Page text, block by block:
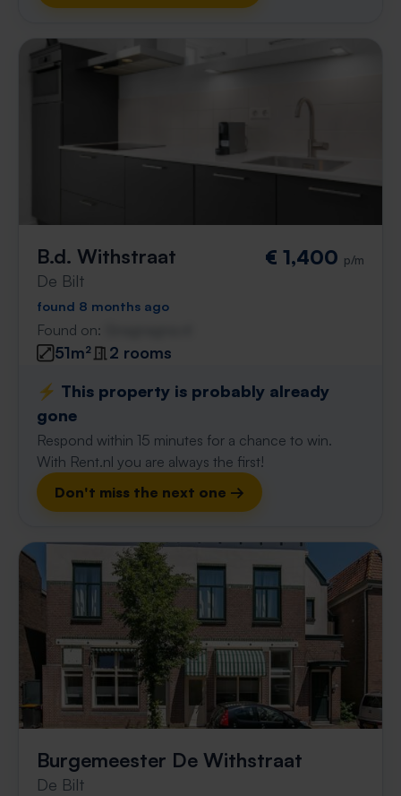
B.d. Withstraat
De Bilt
€ 1,400 p/m
found 8 months ago
Found on:
51m²
2 rooms
⚡️ This property is probably already
gone
Respond within 15 minutes for a chance to win.
With Rent.nl you are always the first!
Don't miss the next one →
Burgemeester De Withstraat
De Bilt